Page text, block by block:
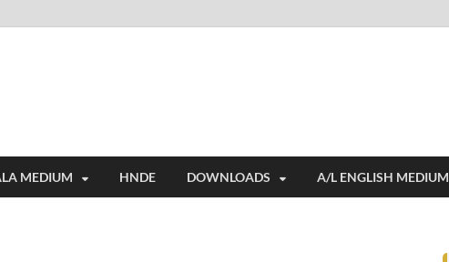
MEDIUM HNDE DOWNLOADS A/L ENGLISH MEDIUM